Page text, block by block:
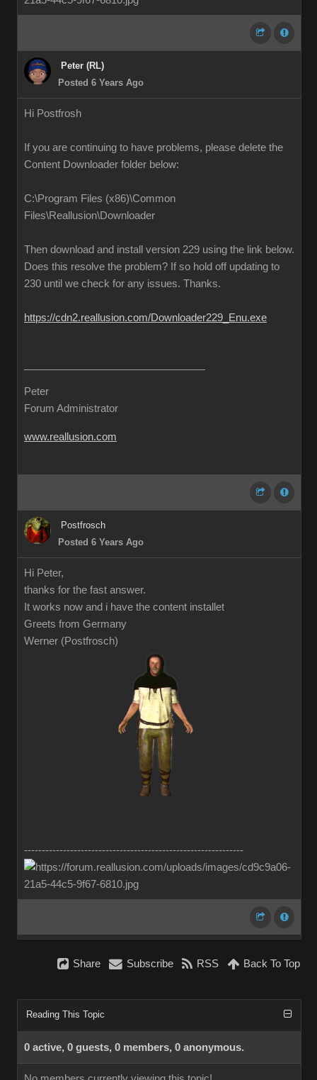
Peter (RL)
Posted 6 Years Ago
Hi Postfrosh
If you are continuing to have problems, please delete the
Content Downloader folder below:
C:\Program Files (x86)\Common
Files\Reallusion\Downloader
Then download and install version 229 using the link below.
Does this resolve the problem? If so hold off updating to
230 until we check for any issues. Thanks.
https://cdn2.reallusion.com/Downloader229_Enu.exe
Peter
Forum Administrator
www.reallusion.com
Postfrosch
Posted 6 Years Ago
Hi Peter,
thanks for the fast answer.
It works now and i have the content installet
Greets from Germany
Werner (Postfrosch)
--------------------------------------------------------------
Share Subscribe RSS Back To Top
Reading This Topic
0 active, 0 guests, 0 members, 0 anonymous.